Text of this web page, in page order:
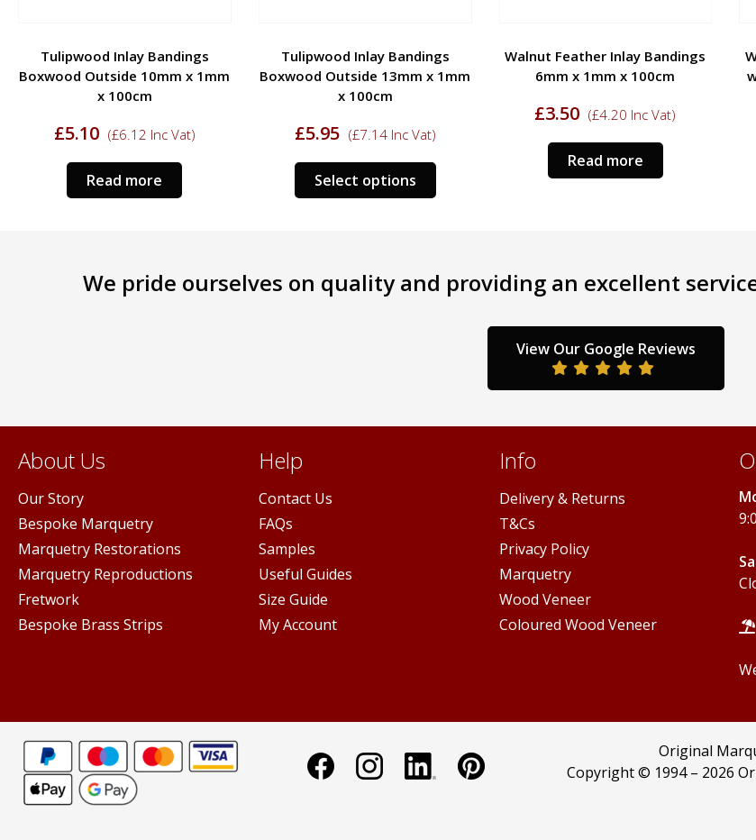
Tulipwood Inlay Bandings
Boxwood Outside 13mm x 1mm
x 100cm
£5.95 (£7.14 Inc Vat)
Select options
Walnut Feather Inlay Bandings
6mm x 1mm x 100cm
Read more
Walnut Feather Inlay Bandings
with White Line 6mm x 1mm x
Select options
We pride ourselves on quality and providing an excellent
View Our Google Reviews
About Us
Our Story
Bespoke Marquetry
Marquetry Restorations
Marquetry Reproductions
Fretwork
Bespoke Brass Strips
Help
Contact Us
FAQs
Samples
Useful Guides
Size Guide
My Account
Info
Delivery & Returns
T&Cs
Privacy Policy
Marquetry
Wood Veneer
Coloured Wood Veneer
Original
Copyright © 1994 – 2026